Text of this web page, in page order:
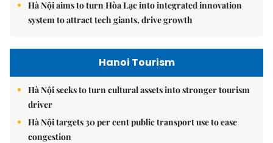
Hà Nội aims to turn Hòa Lạc into integrated innovation
system to attract tech giants, drive growth
Hanoi Tourism
Hà Nội seeks to turn cultural assets into stronger tourism
driver
Hà Nội targets 30 per cent public transport use to ease
congestion